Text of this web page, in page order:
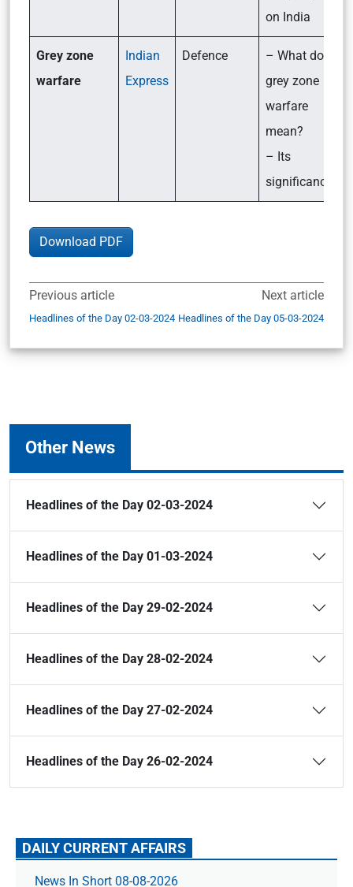
on India
Grey zone
warfare
Indian
Express
Defence
– What does
grey zone
warfare
mean?
– Its
significance
Download PDF
Previous article
Headlines of the Day 02-03-2024
Next article
Headlines of the Day 05-03-2024
Other News
Headlines of the Day 02-03-2024
Headlines of the Day 01-03-2024
Headlines of the Day 29-02-2024
Headlines of the Day 28-02-2024
Headlines of the Day 27-02-2024
Headlines of the Day 26-02-2024
DAILY CURRENT AFFAIRS
News In Short 08-08-2026